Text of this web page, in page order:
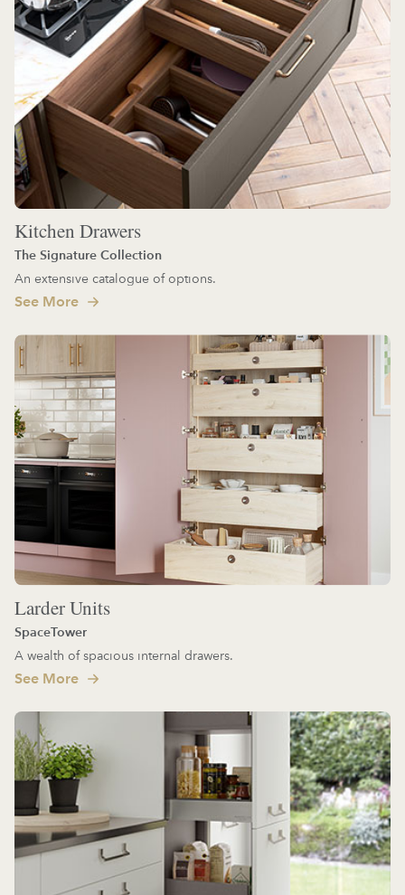
Kitchen Drawers
The Signature Collection
An extensive catalogue of options.
See More
Larder Units
SpaceTower
A wealth of spacious internal drawers.
See More